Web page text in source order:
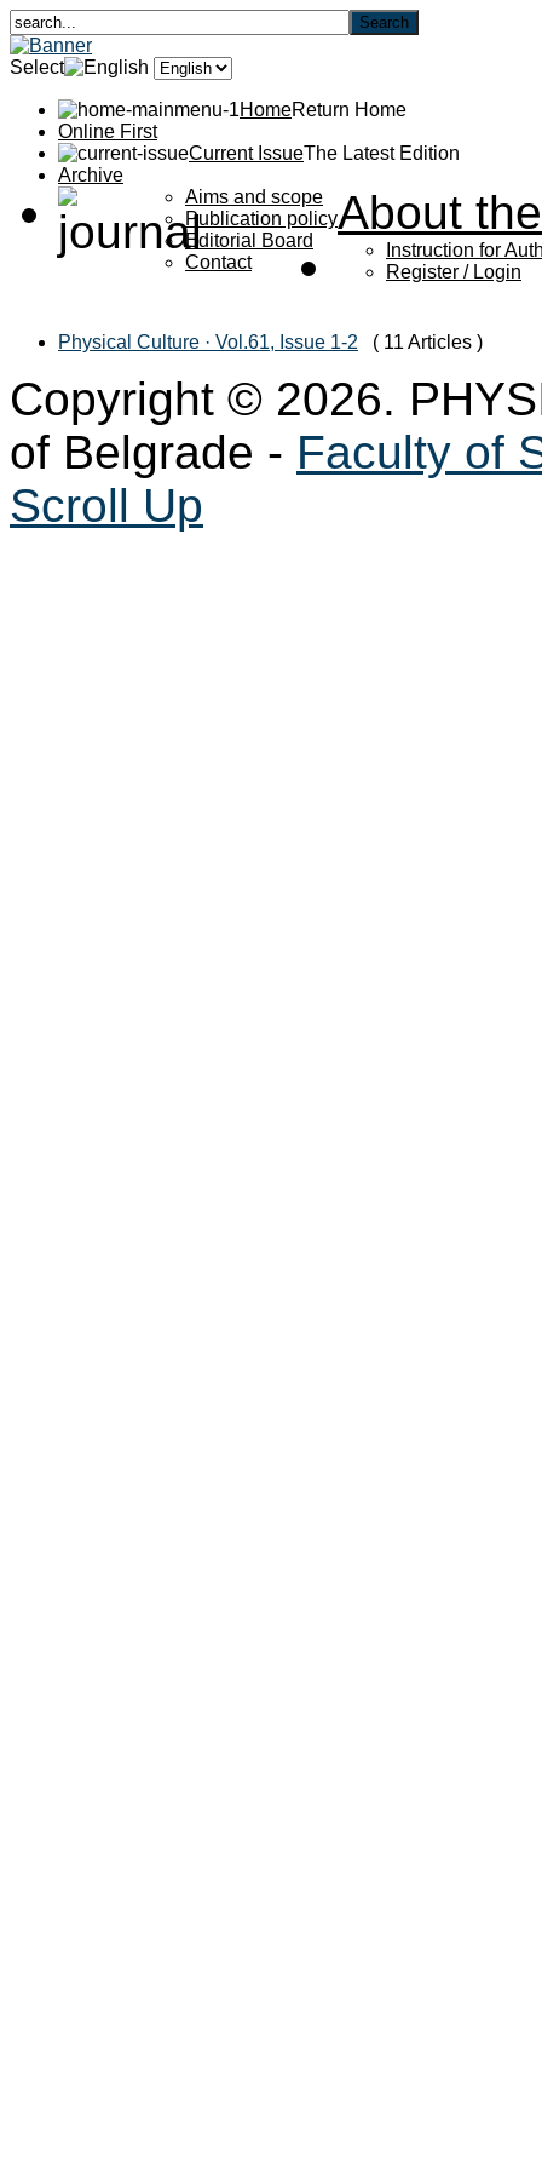
Select
HomeReturn Home
Online First
Current IssueThe Latest Edition
Archive
About
Aims and scope
Publication policy
Editorial Board
Contact
Instruction for
Register / Login
Physical Culture · Vol.61, Issue 1-2 ( 11 Articles )
Copyright © 2026.
of Belgrade - Faculty of
Scroll Up